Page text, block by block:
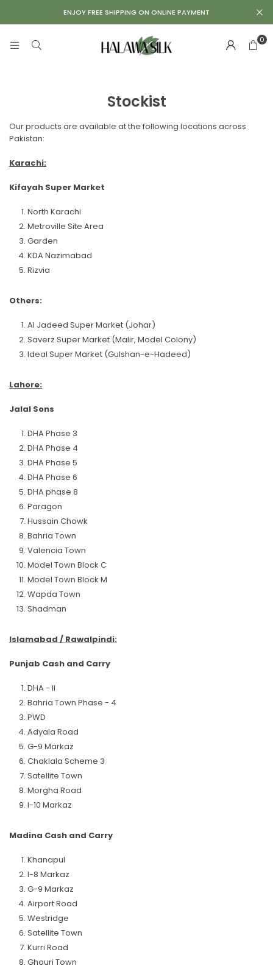
ENJOY FREE SHIPPING ON ONLINE PAYMENT
0
Stockist
Our products are available at the following locations across
Pakistan:
Karachi:
Kifayah Super Market
North Karachi
Metroville Site Area
Garden
KDA Nazimabad
Rizvia
Others:
Al Jadeed Super Market (Johar)
Saverz Super Market (Malir, Model Colony)
Ideal Super Market (Gulshan-e-Hadeed)
Lahore:
Jalal Sons
DHA Phase 3
DHA Phase 4
DHA Phase 5
DHA Phase 6
DHA phase 8
Paragon
Hussain Chowk
Bahria Town
Valencia Town
Model Town Block C
Model Town Block M
Wapda Town
Shadman
Islamabad / Rawalpindi:
Punjab Cash and Carry
DHA - II
Bahria Town Phase - 4
PWD
Adyala Road
G-9 Markaz
Chaklala Scheme 3
Satellite Town
Morgha Road
I-10 Markaz
Madina Cash and Carry
Khanapul
I-8 Markaz
G-9 Markaz
Airport Road
Westridge
Satellite Town
Kurri Road
Ghouri Town
Kit